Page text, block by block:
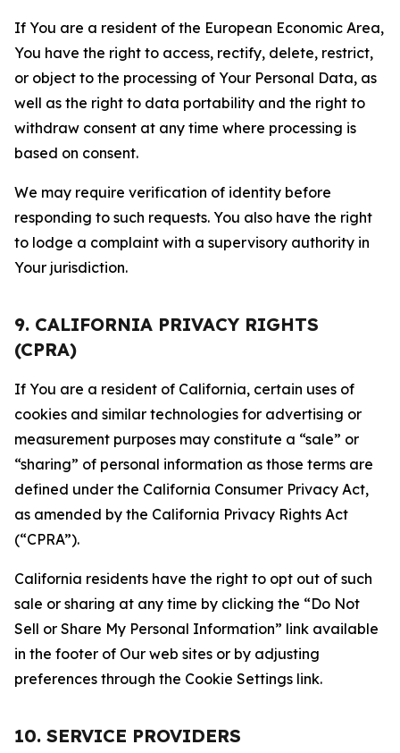
If You are a resident of the European Economic Area,
You have the right to access, rectify, delete, restrict,
or object to the processing of Your Personal Data, as
well as the right to data portability and the right to
withdraw consent at any time where processing is
based on consent.
We may require verification of identity before
responding to such requests. You also have the right
to lodge a complaint with a supervisory authority in
Your jurisdiction.
9. CALIFORNIA PRIVACY RIGHTS
(CPRA)
If You are a resident of California, certain uses of
cookies and similar technologies for advertising or
measurement purposes may constitute a “sale” or
“sharing” of personal information as those terms are
defined under the California Consumer Privacy Act,
as amended by the California Privacy Rights Act
(“CPRA”).
California residents have the right to opt out of such
sale or sharing at any time by clicking the “Do Not
Sell or Share My Personal Information” link available
in the footer of Our web sites or by adjusting
preferences through the Cookie Settings link.
10. SERVICE PROVIDERS